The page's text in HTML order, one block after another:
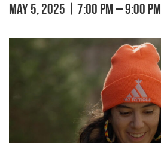
May 5, 2025 | 7:00 pm–9:00 pm